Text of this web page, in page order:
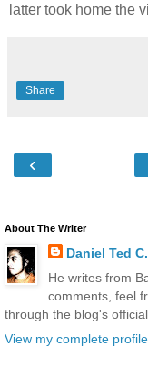
latter took home the
Share
‹
About The Writer
Daniel Ted
He writes from
comments, feel
through the blog's
View my complete profile